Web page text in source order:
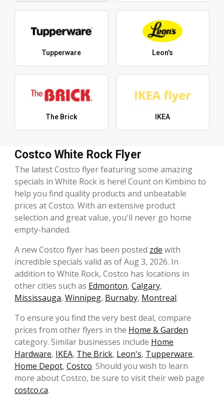
Tupperware Leon's
The Brick IKEA
Costco White Rock Flyer
The latest Costco flyer featuring some amazing
specials in White Rock is here! Count on Kimbino to
help you find quality products and unbeatable
prices at Costco. With an extensive product
selection and great value, you'll never go home
empty-handed.
A new Costco flyer has been posted zde with
incredible specials valid as of Aug 3, 2026. In
addition to White Rock, Costco has locations in
other cities such as Edmonton, Calgary,
Mississauga, Winnipeg, Burnaby, Montreal.
To ensure you find the very best deal, compare
prices from other flyers in the Home & Garden
category. Similar businesses include Home
Hardware, IKEA, The Brick, Leon's, Tupperware,
Home Depot, Costco. Should you wish to learn
more about Costco, be sure to visit their web page
costco.ca.